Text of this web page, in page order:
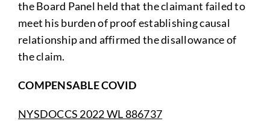
the Board Panel held that the claimant failed to
meet his burden of proof establishing causal
relationship and affirmed the disallowance of
the claim.
COMPENSABLE COVID
NYSDOCCS 2022 WL 886737